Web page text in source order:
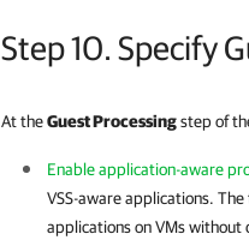
Step 10. Specify
At theGuest Processingstep of
Enable application-aware
VSS-aware applications.
applications on VMs without